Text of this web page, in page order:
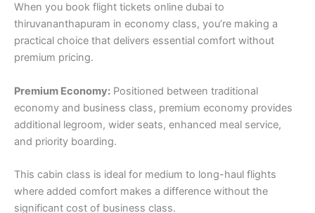
When you book flight tickets online dubai to
thiruvananthapuram in economy class, you’re making a
practical choice that delivers essential comfort without
premium pricing.
Premium Economy: Positioned between traditional
economy and business class, premium economy provides
additional legroom, wider seats, enhanced meal service,
and priority boarding.
This cabin class is ideal for medium to long-haul flights
where added comfort makes a difference without the
significant cost of business class.